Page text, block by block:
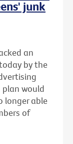
junk
an
by the
would
longer able
of